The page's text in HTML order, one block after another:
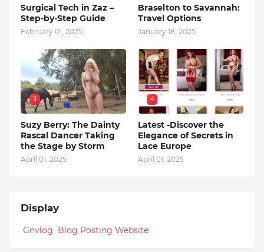
Surgical Tech in Zaz –
Step-by-Step Guide
February 01, 2025
Braselton to Savannah:
Travel Options
January 18, 2025
3
Suzy Berry: The Dainty
Rascal Dancer Taking
the Stage by Storm
April 01, 2025
4
Latest -Discover the
Elegance of Secrets in
Lace Europe
April 01, 2025
Display
Gnvlog Blog Posting Website